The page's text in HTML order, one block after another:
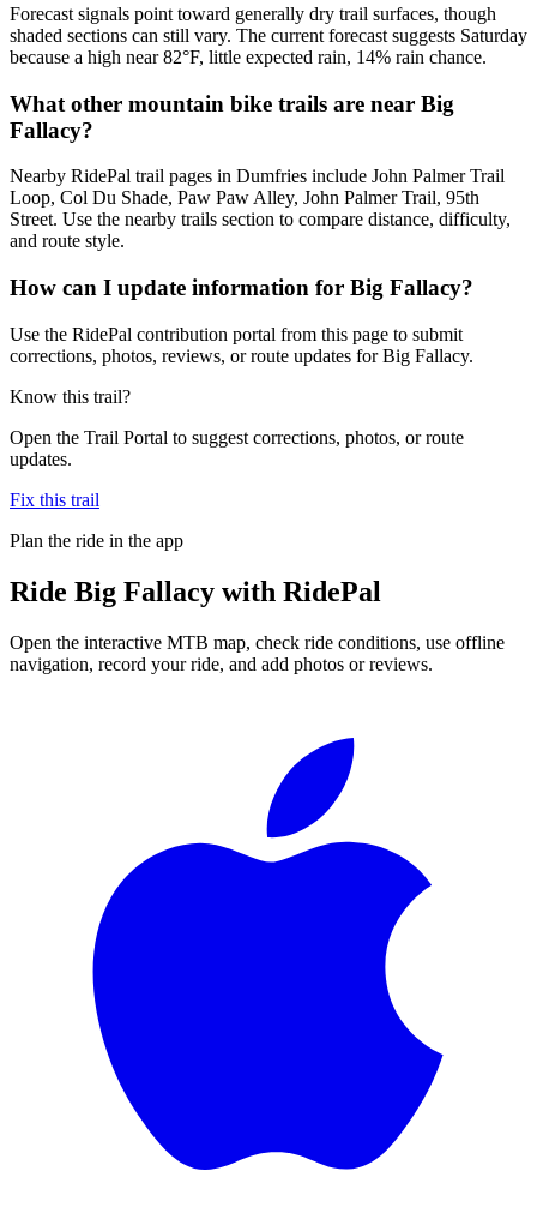
Forecast signals point toward generally dry trail surfaces, though
shaded sections can still vary. The current forecast suggests Saturday
because a high near 82°F, little expected rain, 14% rain chance.
What other mountain bike trails are near Big
Fallacy?
Nearby RidePal trail pages in Dumfries include John Palmer Trail
Loop, Col Du Shade, Paw Paw Alley, John Palmer Trail, 95th
Street. Use the nearby trails section to compare distance, difficulty,
and route style.
How can I update information for Big Fallacy?
Use the RidePal contribution portal from this page to submit
corrections, photos, reviews, or route updates for Big Fallacy.
Know this trail?
Open the Trail Portal to suggest corrections, photos, or route
updates.
Fix this trail
Plan the ride in the app
Ride Big Fallacy with RidePal
Open the interactive MTB map, check ride conditions, use offline
navigation, record your ride, and add photos or reviews.